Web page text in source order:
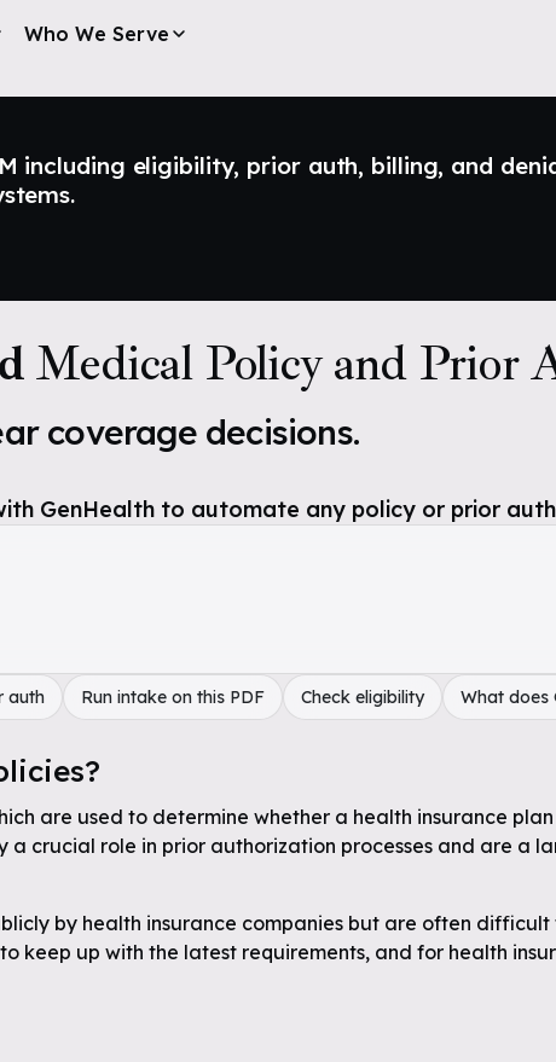
Who We Serve
including eligibility, prior auth, billing, and
Medical Policy and Prior
coverage decisions.
GenHealth to automate any policy or prior
auth Run intake on this PDF Check eligibility What does
are used to determine whether a health insurance
a crucial role in prior authorization processes and are a
by health insurance companies but are often
keep up with the latest requirements, and for health